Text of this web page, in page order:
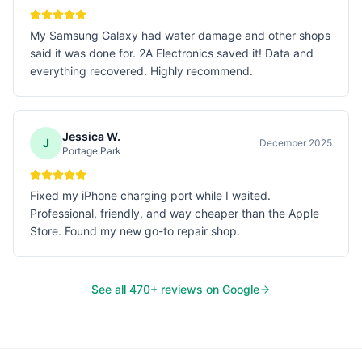
My Samsung Galaxy had water damage and other shops
said it was done for. 2A Electronics saved it! Data and
everything recovered. Highly recommend.
J Jessica W.
Portage Park
December 2025
Fixed my iPhone charging port while I waited.
Professional, friendly, and way cheaper than the Apple
Store. Found my new go-to repair shop.
See all 470+ reviews on Google